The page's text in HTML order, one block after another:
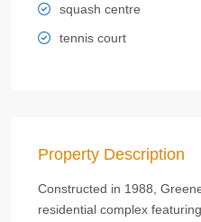
squash centre
tennis court
Property Description
Constructed in 1988,
residential complex